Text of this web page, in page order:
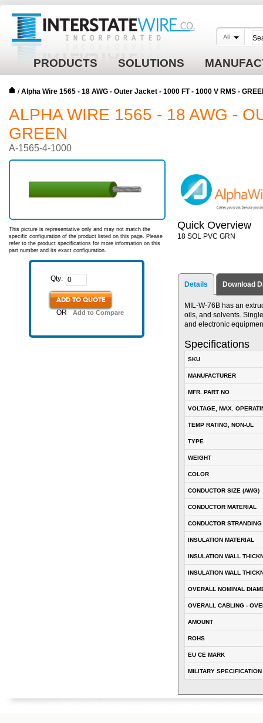
PRODUCTS SOLUTIONS
All
/Alpha Wire 1565 - 18 AWG - Outer Jacket - 1000 FT - 1000 V RMS -
ALPHA WIRE 1565 - 18 AWG -
GREEN
A-1565-4-1000
This picture is representative only and may not match the
specific configuration of the product listed on this page. Please
refer to the product specifications for more information on this
part number and its exact configuration.
Qty:
ADD TO QUOTE
OR Add to Compare
Quick Overview
18 SOL PVC GRN
Details Download
MIL-W-76B has an
oils, and solvents.
and electronic
Specifications
SKU
MANUFACTURER
MFR. PART NO
VOLTAGE, MAX.
TEMP RATING, NON-UL
TYPE
WEIGHT
COLOR
CONDUCTOR SIZE (AWG)
CONDUCTOR MATERIAL
CONDUCTOR STRANDING
INSULATION MATERIAL
INSULATION WALL
INSULATION WALL
OVERALL NOMINAL
OVERALL CABLING -
AMOUNT
ROHS
EU CE MARK
MILITARY SPECIFICATION